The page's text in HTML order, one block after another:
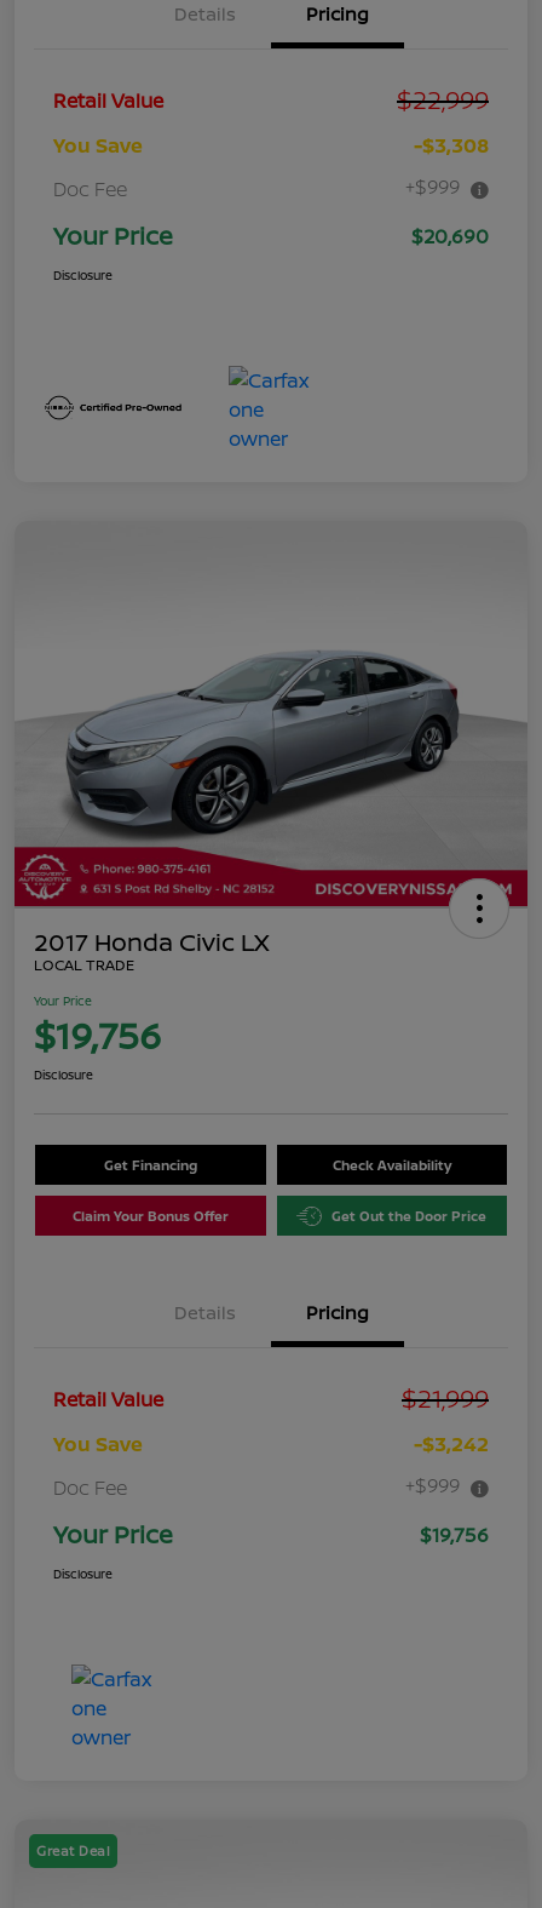
Details Pricing
Retail Value $22,999
You Save
-$3,308
Doc Fee
+$999
Your Price $20,690
Disclosure
2017 Honda Civic LX
LOCAL TRADE
Your Price
$19,756
Disclosure
Get Financing Check Availability
Claim Your Bonus Offer Get Out the Door Price
Details Pricing
Retail Value $21,999
You Save
-$3,242
Doc Fee
+$999
Your Price $19,756
Disclosure
Great Deal